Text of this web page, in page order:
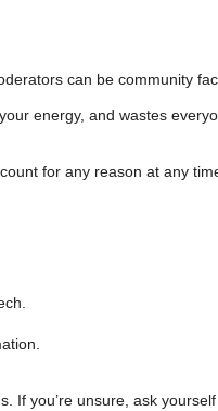
can be community
energy, and wastes
for any reason at any
If you’re unsure, ask